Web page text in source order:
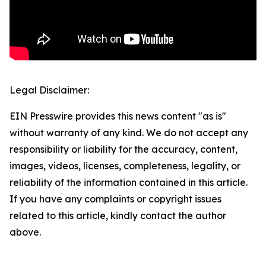
Legal Disclaimer:
EIN Presswire provides this news content "as is"
without warranty of any kind. We do not accept any
responsibility or liability for the accuracy, content,
images, videos, licenses, completeness, legality, or
reliability of the information contained in this article.
If you have any complaints or copyright issues
related to this article, kindly contact the author
above.